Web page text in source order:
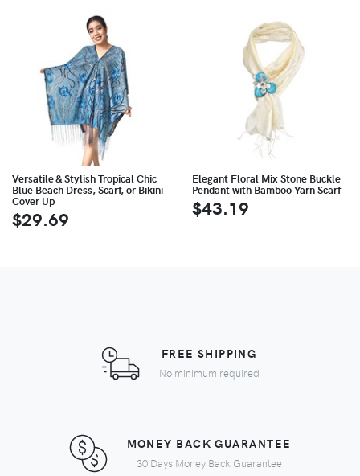
Versatile & Stylish Tropical Chic
Blue Beach Dress, Scarf, or Bikini
Cover Up
$29.69
Elegant Floral Mix Stone Buckle
Pendant with Bamboo Yarn Scarf
$43.19
FREE SHIPPING
No minimum required
MONEY BACK GUARANTEE
30 Days Money Back Guarantee